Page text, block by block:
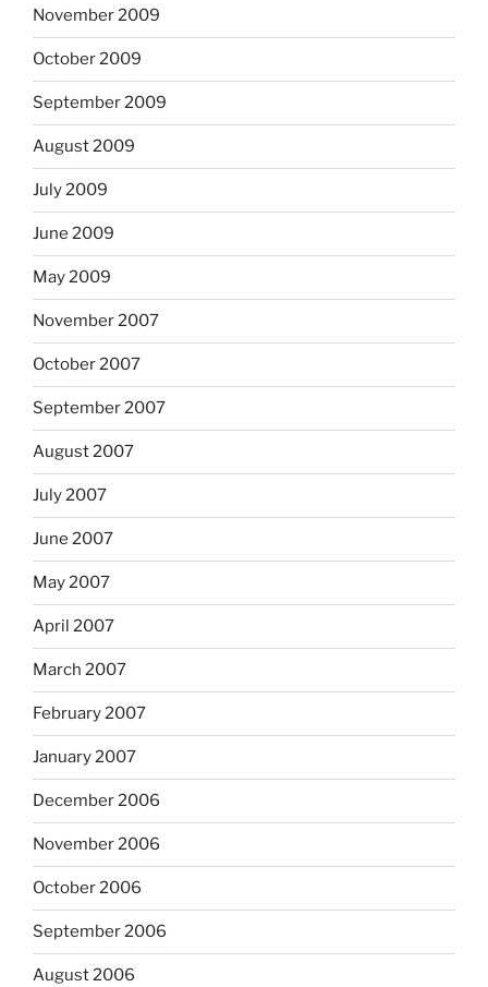
November 2009
October 2009
September 2009
August 2009
July 2009
June 2009
May 2009
November 2007
October 2007
September 2007
August 2007
July 2007
June 2007
May 2007
April 2007
March 2007
February 2007
January 2007
December 2006
November 2006
October 2006
September 2006
August 2006